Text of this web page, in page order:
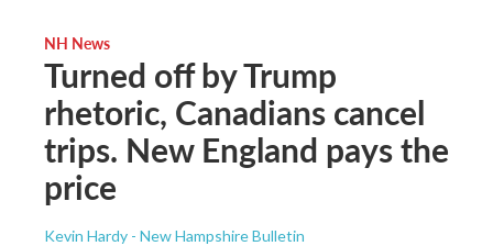
NH News
Turned off by Trump
rhetoric, Canadians cancel
trips. New England pays the
price
Kevin Hardy - New Hampshire Bulletin